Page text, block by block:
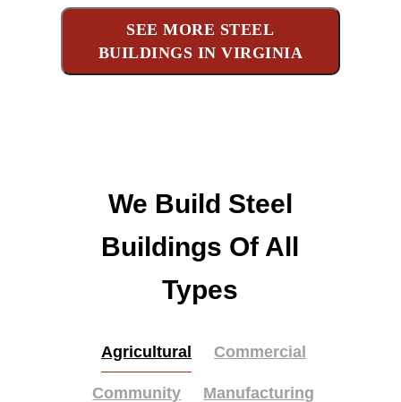
SEE MORE STEEL
BUILDINGS IN VIRGINIA
We Build Steel
Buildings Of All
Types
Agricultural Commercial
Community Manufacturing